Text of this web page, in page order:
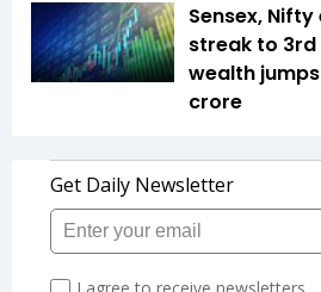
Sensex,
streak to
wealth jumps
crore